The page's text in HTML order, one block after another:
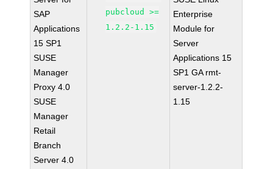
SAP
Applications
15 SP1
SUSE
Manager
Proxy 4.0
SUSE
Manager
Retail
Branch
Server 4.0
pubcloud >=
1.2.2-1.15
Enterprise
Module for
Server
Applications 15
SP1 GA rmt-
server-1.2.2-
1.15